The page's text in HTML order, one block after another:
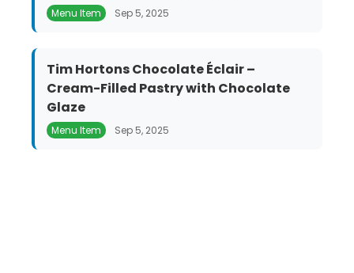
Menu Item Sep 5, 2025
Tim Hortons Chocolate Éclair –
Cream-Filled Pastry with Chocolate
Glaze
Menu Item Sep 5, 2025